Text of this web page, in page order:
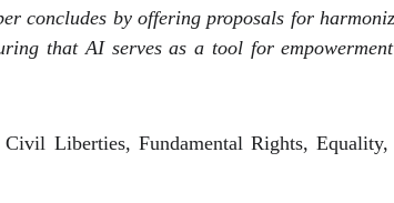
concludes by offering proposals for
that AI serves as a tool for
Liberties, Fundamental Rights, Equality,